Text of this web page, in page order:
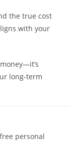
the true cost
with your
long-term
personal